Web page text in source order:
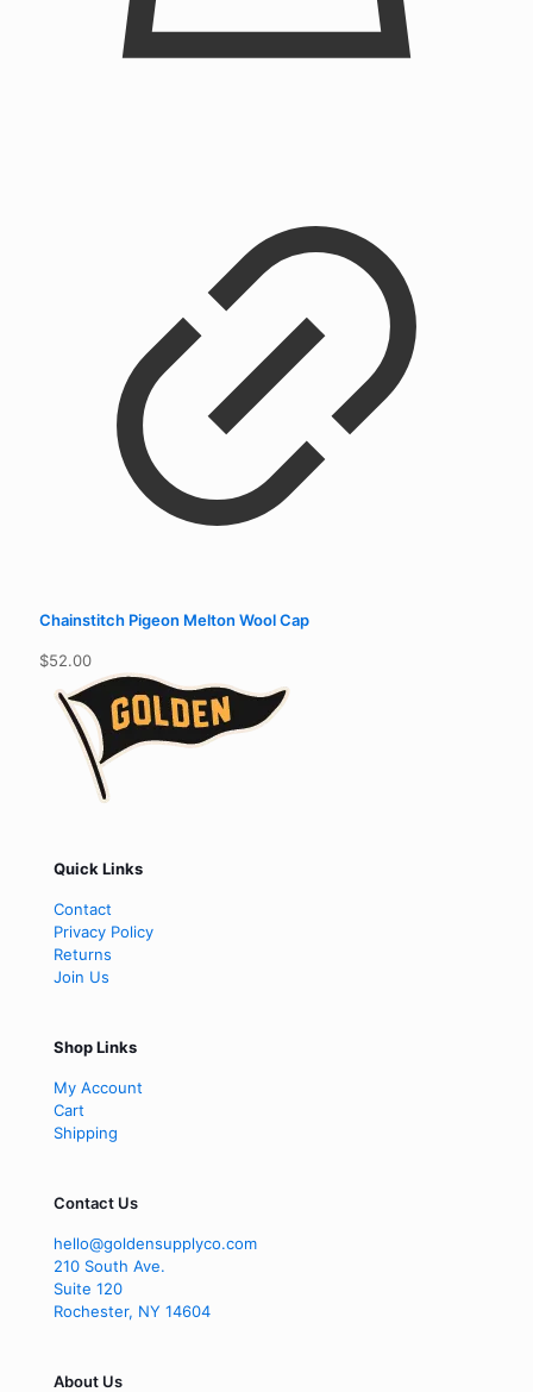
Chainstitch Pigeon Melton Wool Cap
$52.00
Quick Links
Contact
Privacy Policy
Returns
Join Us
Shop Links
My Account
Cart
Shipping
Contact Us
hello@goldensupplyco.com
210 South Ave.
Suite 120
Rochester, NY 14604
About Us